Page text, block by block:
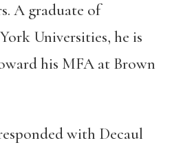
A graduate of
Universities, he is
his MFA at Brown
with Decaul